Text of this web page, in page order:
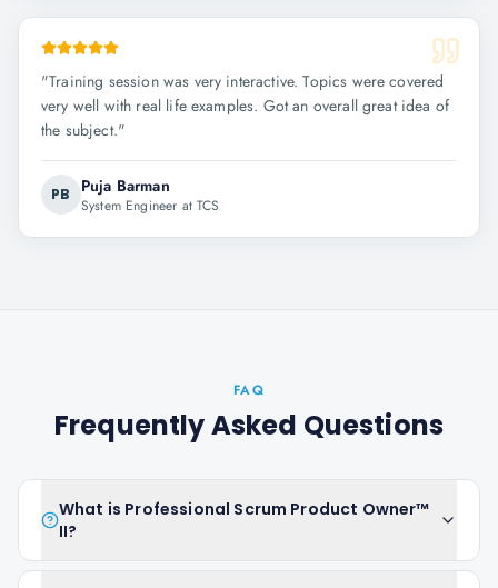
"Training session was very interactive. Topics were covered
very well with real life examples. Got an overall great idea of
the subject."
PB Puja Barman
System Engineer at TCS
FAQ
Frequently Asked Questions
What is Professional Scrum Product Owner™
II?